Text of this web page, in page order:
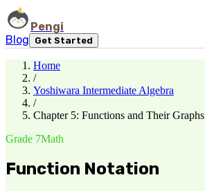
Pengi
Blog
Get Started
Home
/
Yoshiwara Intermediate Algebra
/
Chapter 5: Functions and Their Graphs
Grade 7Math
Function Notation